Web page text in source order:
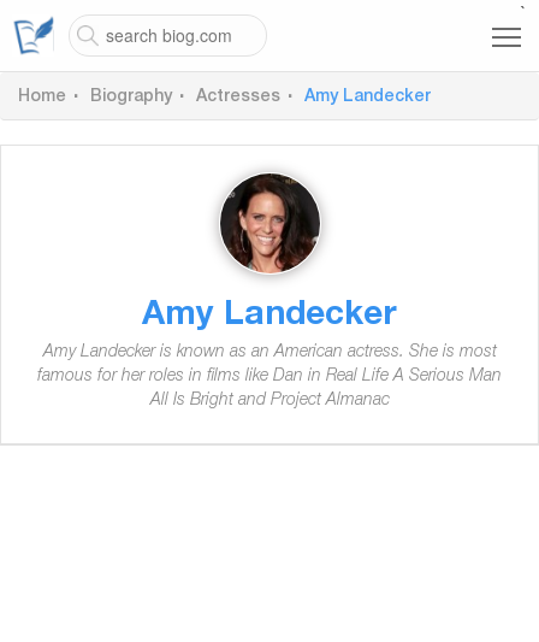
`
Home Biography Actresses Amy Landecker
Amy Landecker
Amy Landecker is known as an American actress. She is most
famous for her roles in films like Dan in Real Life A Serious Man
All Is Bright and Project Almanac